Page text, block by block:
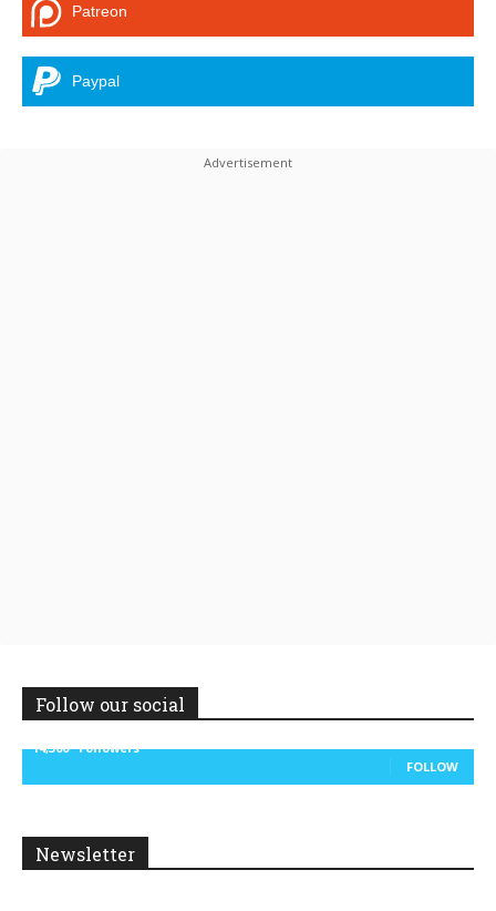
Patreon
Paypal
Follow our social
14,300
Followers
FOLLOW
Newsletter